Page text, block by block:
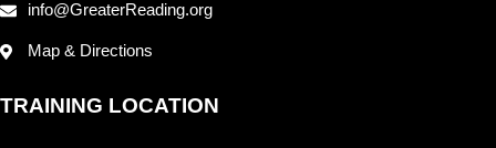
info@GreaterReading.org
Map & Directions
TRAINING LOCATION